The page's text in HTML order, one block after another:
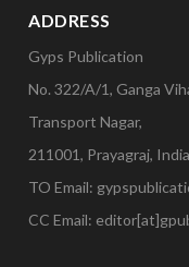
ADDRESS
Gyps Publication
No. 322/A/1, Ganga
Transport Nagar,
211001, Prayagraj,
TO Email:
CC Email: